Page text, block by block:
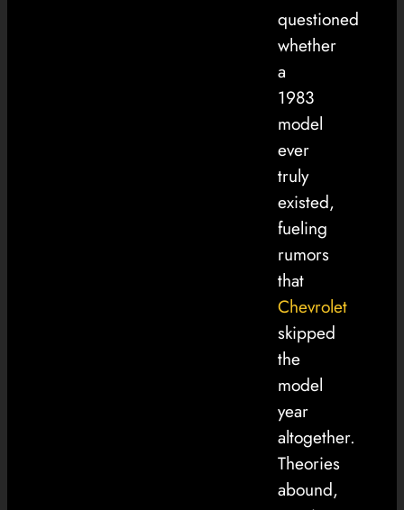
questioned
whether
a
1983
model
ever
truly
existed,
fueling
rumors
that
Chevrolet
skipped
the
model
year
altogether.
Theories
abound,